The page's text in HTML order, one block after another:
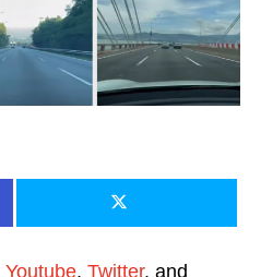
Youtube, Twitter, and